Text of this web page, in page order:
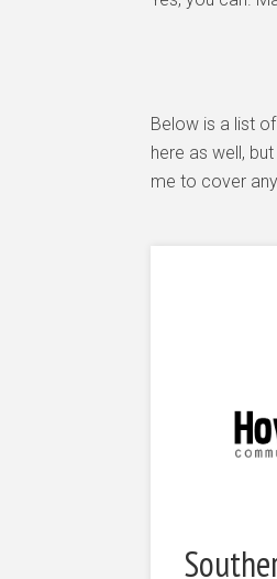
Below is a list
here as well,
me to cover